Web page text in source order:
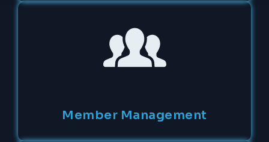
Member Management